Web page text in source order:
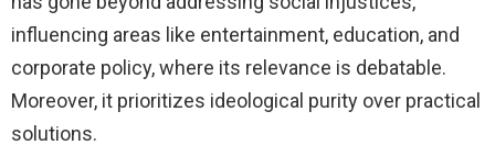
influencing areas like entertainment, education, and
corporate policy, where its relevance is debatable.
Moreover, it prioritizes ideological purity over practical
solutions.